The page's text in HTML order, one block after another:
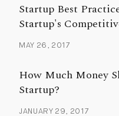
Startup Best
Startup's
MAY 26, 2017
How Much Money
Startup?
JANUARY 29, 2017